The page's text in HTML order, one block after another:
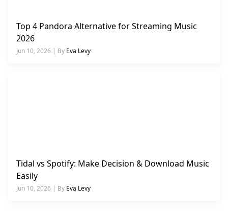
Top 4 Pandora Alternative for Streaming Music
2026
Jun 10, 2026 | By Eva Levy
Tidal vs Spotify: Make Decision & Download Music
Easily
Jun 10, 2026 | By Eva Levy